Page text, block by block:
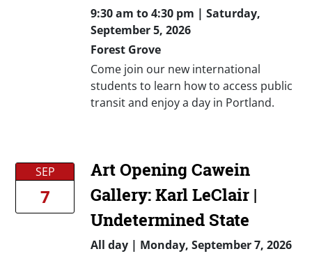
9:30 am to4:30 pm | Saturday,
September 5, 2026
Forest Grove
Come join our new international
students to learn how to access public
transit and enjoy a day in Portland.
SEP
7
Art Opening Cawein
Gallery: Karl LeClair |
Undetermined State
All day| Monday, September 7, 2026